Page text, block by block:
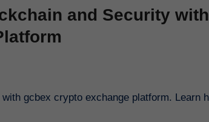
and Security with